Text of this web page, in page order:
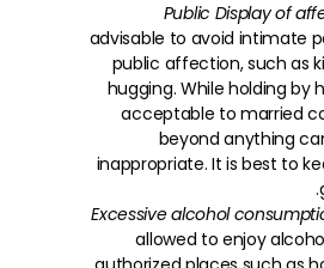
Public Display of
advisable to avoid intimate
public affection, such as
hugging. While holding by
acceptable to married
beyond anything
inappropriate. It is best to
Excessive alcohol
allowed to enjoy